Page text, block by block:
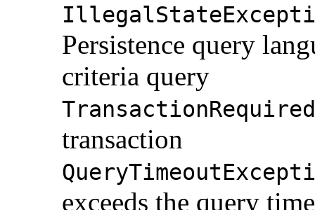
Persistence query
criteria query
transaction
exceeds the query